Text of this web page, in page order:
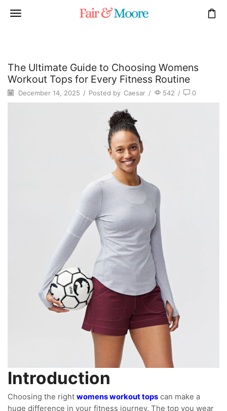
The Ultimate Guide to Choosing Womens
Workout Tops for Every Fitness Routine
December 14, 2025 / Posted by Caesar / 542 / 0
Introduction
Choosing the right womens workout tops can make a
huge difference in your fitness journey. The top you wear